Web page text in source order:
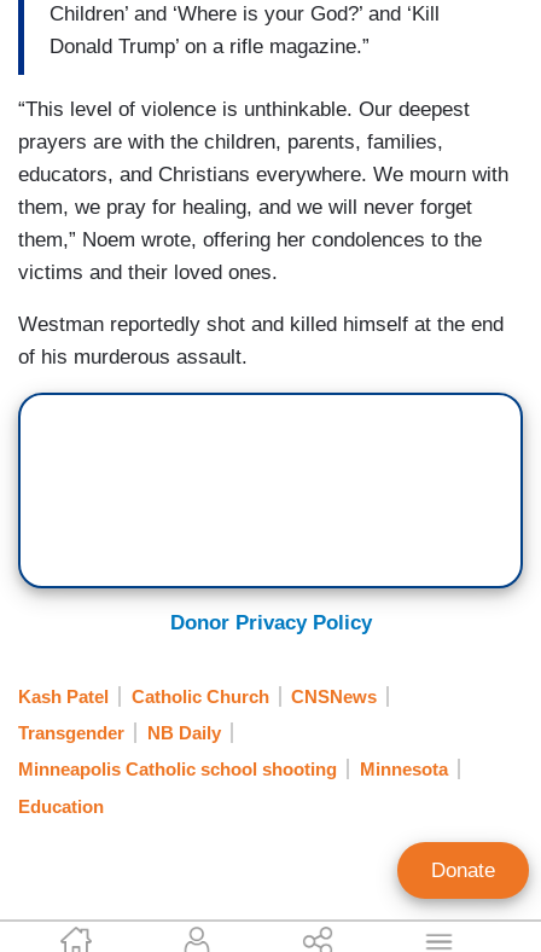
Craig Bannister
Children’ and ‘Where is your God?’ and ‘Kill
Donald Trump’ on a rifle magazine.”
“This level of violence is unthinkable. Our deepest
prayers are with the children, parents, families,
educators, and Christians everywhere. We mourn with
them, we pray for healing, and we will never forget
them,” Noem wrote, offering her condolences to the
victims and their loved ones.
Westman reportedly shot and killed himself at the end
of his murderous assault.
Donor Privacy Policy
Kash Patel Catholic Church
CNSNews
Transgender
NB Daily
Minneapolis Catholic school shooting
Minnesota
Education
Donate